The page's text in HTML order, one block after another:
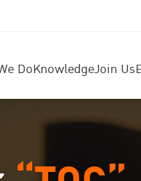
DoKnowledgeJoin Us